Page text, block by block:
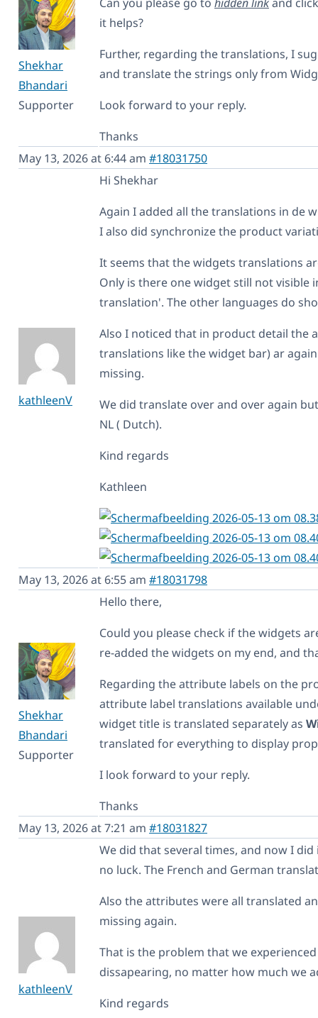
Shekhar
Bhandari
Supporter
it helps?
Further, regarding the translations, I
and translate the strings only from
Look forward to your reply.
Thanks
May 13, 2026 at 6:44 am #18031750
kathleenV
Hi Shekhar
Again I added all the translations in de
I also did synchronize the product
It seems that the widgets translations
Only is there one widget still not visible
translation'. The other languages do
Also I noticed that in product detail the
translations like the widget bar) ar
missing.
We did translate over and over again
NL ( Dutch).
Kind regards
Kathleen
May 13, 2026 at 6:55 am #18031798
Shekhar
Bhandari
Supporter
Hello there,
Could you please check if the widgets
re-added the widgets on my end, and
Regarding the attribute labels on the
attribute label translations available
widget title is translated separately as
translated for everything to display
I look forward to your reply.
Thanks
May 13, 2026 at 7:21 am #18031827
kathleenV
We did that several times, and now I
no luck. The French and German
Also the attributes were all translated
missing again.
That is the problem that we
dissapearing, no matter how much we
Kind regards